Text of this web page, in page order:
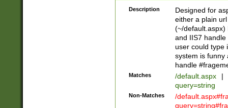
Description
Designed for
either a plain
(~/default.aspx)
and IIS7
user could type
system is funny
handle
Matches /default.aspx |
query=string
Non-Matches
/